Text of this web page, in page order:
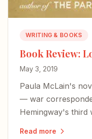
WRITING & BOOKS
Book Review:
May 3, 2019
Paula McLain's
— war
Hemingway's
Read more